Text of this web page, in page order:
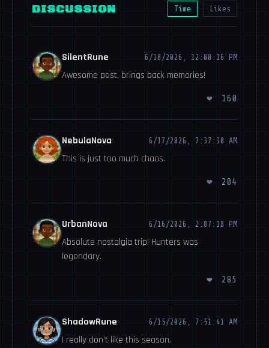
DISCUSSION Time Likes
SilentRune 6/18/2026, 12:00:16 PM
Awesome post, brings back memories!
❤ 160
NebulaNova 6/17/2026, 7:37:30 AM
This is just too much chaos.
❤ 204
UrbanNova 6/16/2026, 2:07:18 PM
Absolute nostalgia trip! Hunters was
legendary.
❤ 285
ShadowRune 6/15/2026, 7:51:41 AM
I really don't like this season.